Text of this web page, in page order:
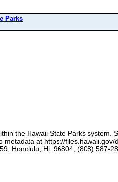
Parks
the Hawaii State Parks
at https://
Honolulu, Hi. 96804; (808) 587-